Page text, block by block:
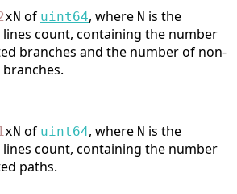
xN of uint64, where N is the
lines count, containing the number
branches and the number of non-
xN of uint64, where N is the
lines count, containing the number
paths.